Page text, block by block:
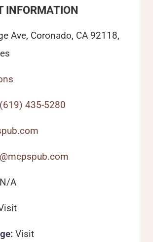
INFORMATION
Ave, Coronado, CA 92118,
435-5280
N/A
Visit